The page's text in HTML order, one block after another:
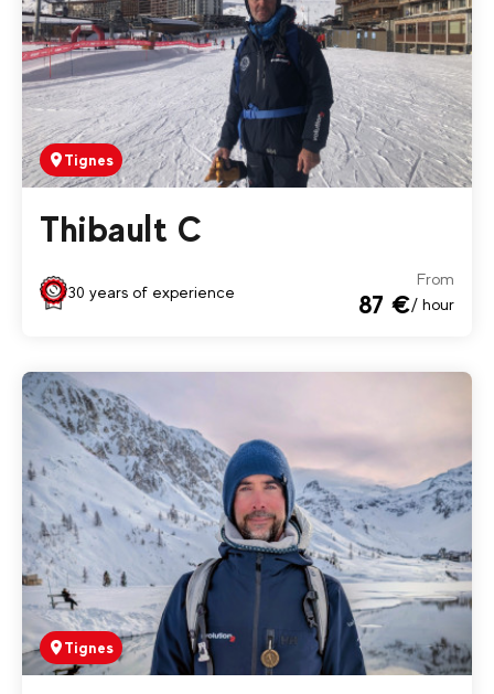
Tignes
Thibault C
30 years of experience
From
87 €/ hour
Tignes